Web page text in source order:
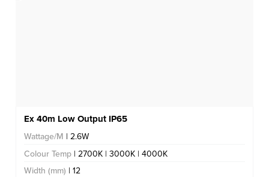
Ex 40m Low Output IP65
Wattage/M | 2.6W
Colour Temp | 2700K | 3000K | 4000K
Width (mm) | 12